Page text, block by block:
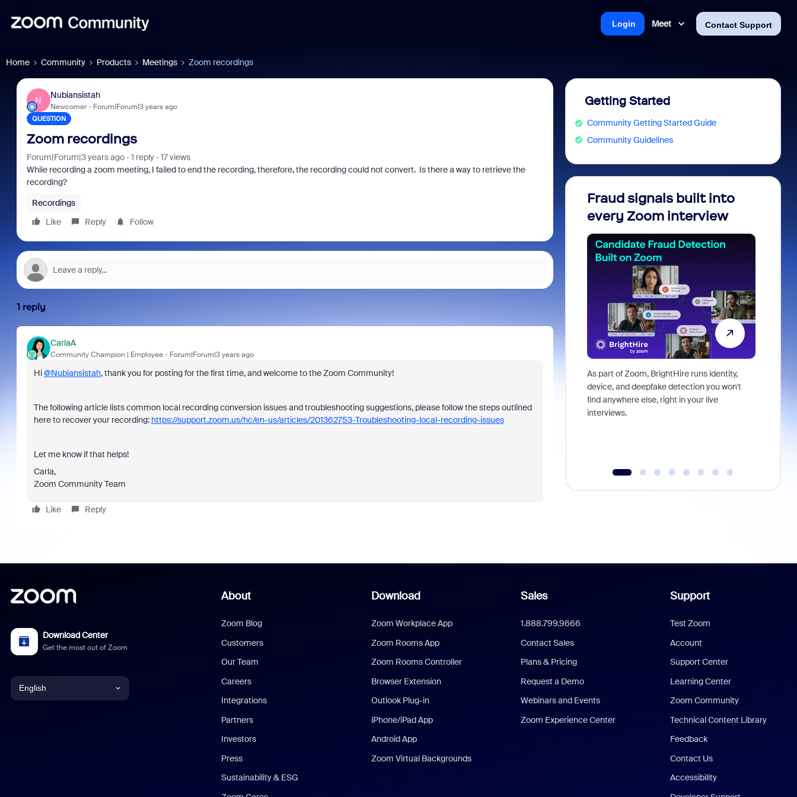
Meet Contact Support
Login
Home Community Products Meetings Zoom recordings
N
Nubiansistah
Newcomer Forum|Forum|3 years ago
QUESTION
Zoom recordings
Forum|Forum|3 years ago 1 reply
17 views
While recording a zoom meeting, I failed to end the recording, therefore, the recording could not convert. Is there a way to retrieve the
recording?
Recordings
Like
Reply Follow
1 reply
CarlaA
Community Champion | Employee Forum|Forum|3 years ago
Hi@Nubiansistah, thank you for posting for the first time, and welcome to the Zoom Community!
The following article lists common local recording conversion issues and troubleshooting suggestions, please follow the steps outlined
here to recover your recording: https://support.zoom.us/hc/en-us/articles/201362753-Troubleshooting-local-recording-issues
Let me know if that helps!
Carla,
Zoom Community Team
Like Reply
Getting Started
Community Getting Started Guide
Community Guidelines
Fraud signals built into
every Zoom interview
As part of Zoom, BrightHire runs identity,
device, and deepfake detection you won't
find anywhere else, right in your live
interviews.
Download Center
Get the most out of Zoom
English
About
Zoom Blog
Customers
Our Team
Careers
Integrations
Partners
Investors
Press
Sustainability & ESG
Download
Zoom Workplace App
Zoom Rooms App
Zoom Rooms Controller
Browser Extension
Outlook Plug-in
iPhone/iPad App
Android App
Zoom Virtual Backgrounds
Sales
1.888.799.9666
Contact Sales
Plans & Pricing
Request a Demo
Webinars and Events
Zoom Experience Center
Support
Test Zoom
Account
Support Center
Learning Center
Zoom Community
Technical Content Library
Feedback
Contact Us
Accessibility